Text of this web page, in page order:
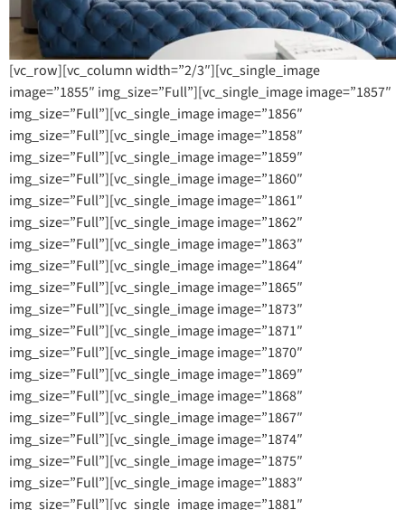
[vc_row][vc_column width=”2/3″][vc_single_image
image=”1855″ img_size=”Full”][vc_single_image image=”1857″
img_size=”Full”][vc_single_image image=”1856″
img_size=”Full”][vc_single_image image=”1858″
img_size=”Full”][vc_single_image image=”1859″
img_size=”Full”][vc_single_image image=”1860″
img_size=”Full”][vc_single_image image=”1861″
img_size=”Full”][vc_single_image image=”1862″
img_size=”Full”][vc_single_image image=”1863″
img_size=”Full”][vc_single_image image=”1864″
img_size=”Full”][vc_single_image image=”1865″
img_size=”Full”][vc_single_image image=”1873″
img_size=”Full”][vc_single_image image=”1871″
img_size=”Full”][vc_single_image image=”1870″
img_size=”Full”][vc_single_image image=”1869″
img_size=”Full”][vc_single_image image=”1868″
img_size=”Full”][vc_single_image image=”1867″
img_size=”Full”][vc_single_image image=”1874″
img_size=”Full”][vc_single_image image=”1875″
img_size=”Full”][vc_single_image image=”1883″
img_size=”Full”][vc_single_image image=”1881″